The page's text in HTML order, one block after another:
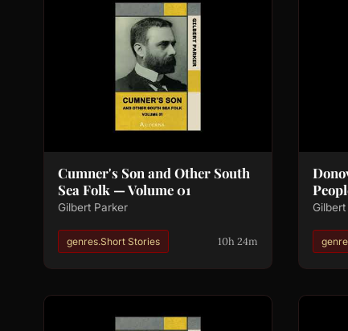
Cumner's Son and Other South
Sea Folk — Volume 01
Gilbert Parker
genres.Short Stories 10h 24m